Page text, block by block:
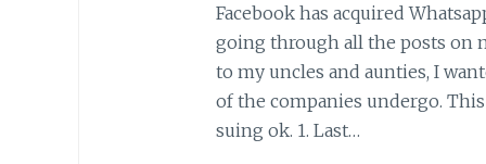
Facebook has acquired
going through all the posts on
to my uncles and aunties, I
of the companies undergo.
suing ok. 1. Last…